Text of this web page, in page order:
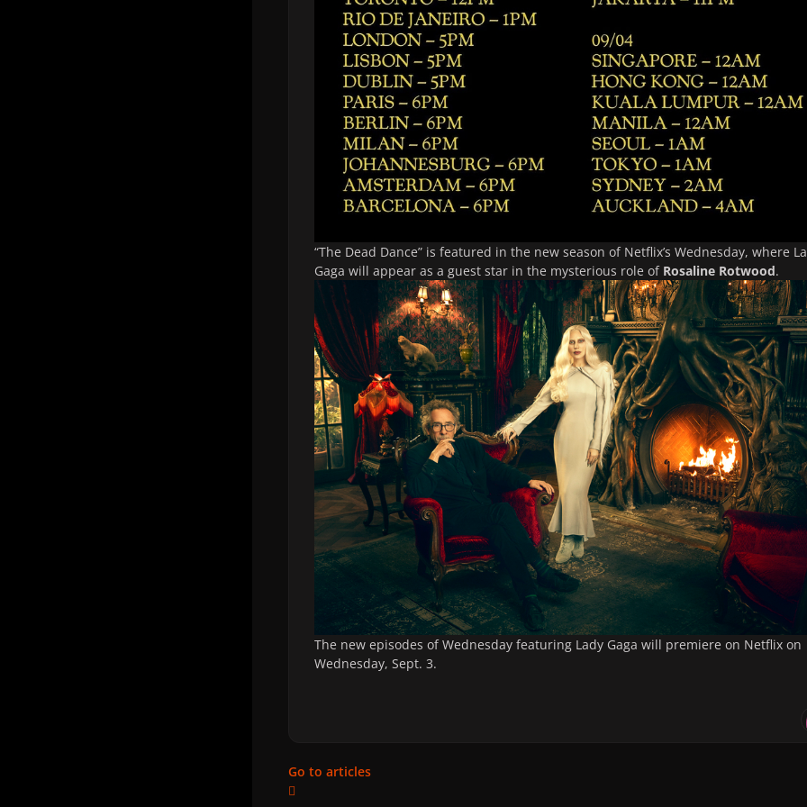
“The Dead Dance” is featured in the new season of Netflix’s Wednesday, where
Gaga will appear as a guest star in the mysterious role of Rosaline Rotwood.
The new episodes ofWednesday featuring Lady Gaga will premiere on Netflix on
Wednesday, Sept. 3.
Go to articles